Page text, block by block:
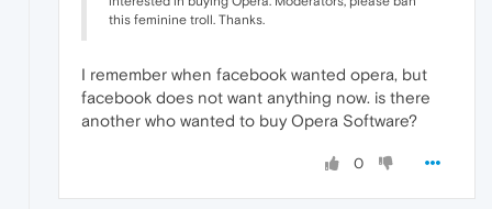
this feminine troll. Thanks.
I remember when facebook wanted opera, but
facebook does not want anything now. is there
another who wanted to buy Opera Software?
0